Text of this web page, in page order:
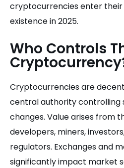
cryptocurrencies enter their
existence in 2025.
Who Controls
Cryptocurrencies are
central authority controlling
changes. Value arises from
developers, miners,
regulators. Exchanges and
significantly impact market